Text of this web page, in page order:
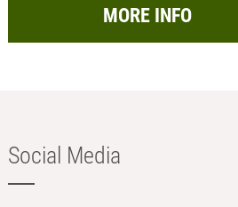
MORE INFO
Social Media